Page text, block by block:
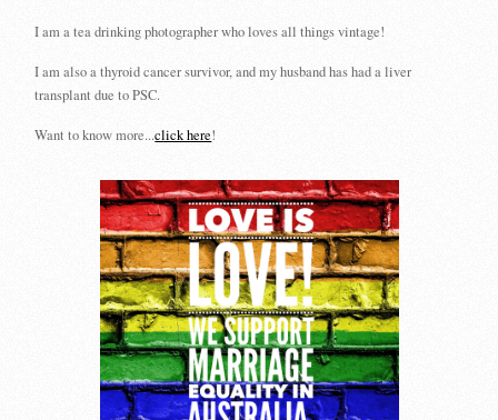
I am a tea drinking photographer who loves all things vintage!
I am also a thyroid cancer survivor, and my husband has had a liver
transplant due to PSC.
Want to know more...click here!